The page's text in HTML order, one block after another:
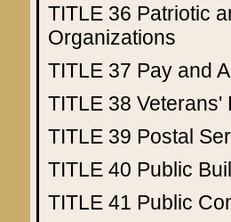
TITLE 36 Patriotic
Organizations
TITLE 37 Pay and
TITLE 38 Veterans'
TITLE 39 Postal
TITLE 40 Public
TITLE 41 Public